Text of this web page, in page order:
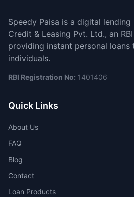
Speedy Paisa is a digital
Credit & Leasing Pvt. Ltd., an
providing instant personal loans
individuals.
RBI Registration No: 1401406
Quick Links
About Us
FAQ
Blog
Contact
Loan Products